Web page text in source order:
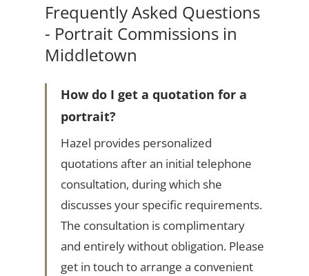
Frequently Asked Questions
- Portrait Commissions in
Middletown
How do I get a quotation for a
portrait?
Hazel provides personalized
quotations after an initial telephone
consultation, during which she
discusses your specific requirements.
The consultation is complimentary
and entirely without obligation. Please
get in touch to arrange a convenient